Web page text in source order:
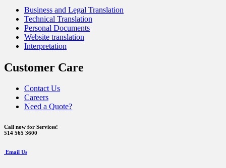
Business and Legal Translation
Technical Translation
Personal Documents
Website translation
Interpretation
Customer Care
Contact Us
Careers
Need a Quote?
Call now for Services!
514 565 3600
Email Us